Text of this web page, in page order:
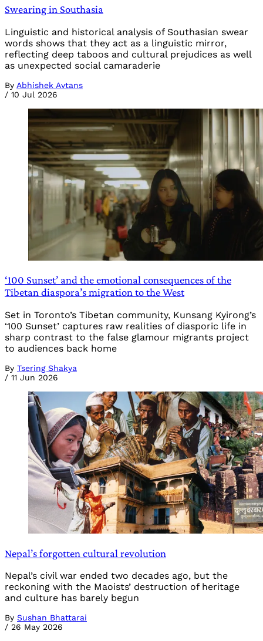
Swearing in Southasia
Linguistic and historical analysis of Southasian swear
words shows that they act as a linguistic mirror,
reflecting deep taboos and cultural prejudices as well
as unexpected social camaraderie
By Abhishek Avtans
/ 10 Jul 2026
‘100 Sunset’ and the emotional consequences of the
Tibetan diaspora’s migration to the West
Set in Toronto’s Tibetan community, Kunsang Kyirong’s
‘100 Sunset’ captures raw realities of diasporic life in
sharp contrast to the false glamour migrants project
to audiences back home
By Tsering Shakya
/ 11 Jun 2026
Nepal’s forgotten cultural revolution
Nepal’s civil war ended two decades ago, but the
reckoning with the Maoists’ destruction of heritage
and culture has barely begun
By Sushan Bhattarai
/ 26 May 2026